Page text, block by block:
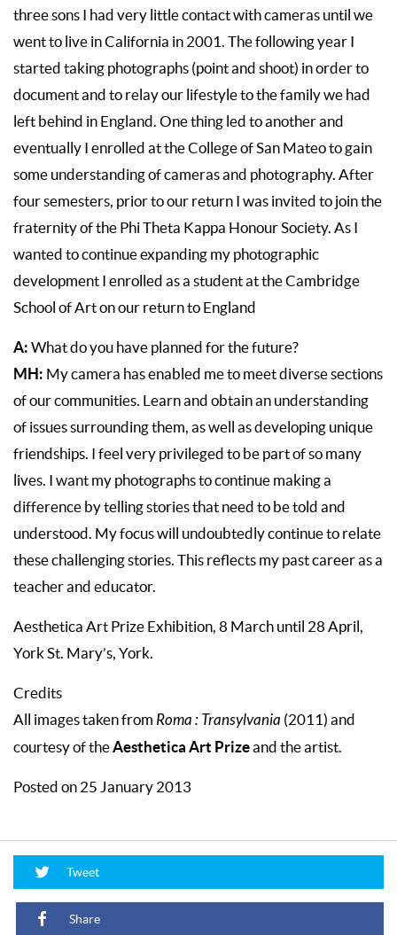
three sons I had very little contact with cameras until we
went to live in California in 2001. The following year I
started taking photographs (point and shoot) in order to
document and to relay our lifestyle to the family we had
left behind in England. One thing led to another and
eventually I enrolled at the College of San Mateo to gain
some understanding of cameras and photography. After
four semesters, prior to our return I was invited to join the
fraternity of the Phi Theta Kappa Honour Society. As I
wanted to continue expanding my photographic
development I enrolled as a student at the Cambridge
School of Art on our return to England
A: What do you have planned for the future?
MH: My camera has enabled me to meet diverse sections
of our communities. Learn and obtain an understanding
of issues surrounding them, as well as developing unique
friendships. I feel very privileged to be part of so many
lives. I want my photographs to continue making a
difference by telling stories that need to be told and
understood. My focus will undoubtedly continue to relate
these challenging stories. This reflects my past career as a
teacher and educator.
Aesthetica Art Prize Exhibition, 8 March until 28 April,
York St. Mary’s, York.
Credits
All images taken from Roma : Transylvania (2011) and
courtesy of theAesthetica Art Prizeand the artist.
Posted on 25 January 2013
Tweet
Share